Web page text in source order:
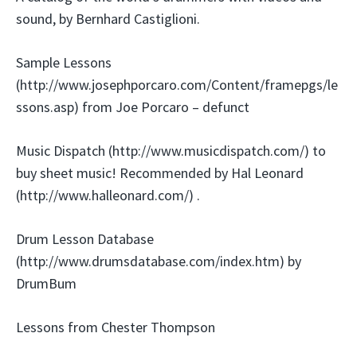
sound, by Bernhard Castiglioni.
Sample Lessons
(http://www.josephporcaro.com/Content/framepgs/le
ssons.asp) from Joe Porcaro – defunct
Music Dispatch (http://www.musicdispatch.com/) to
buy sheet music! Recommended by Hal Leonard
(http://www.halleonard.com/) .
Drum Lesson Database
(http://www.drumsdatabase.com/index.htm) by
DrumBum
Lessons from Chester Thompson